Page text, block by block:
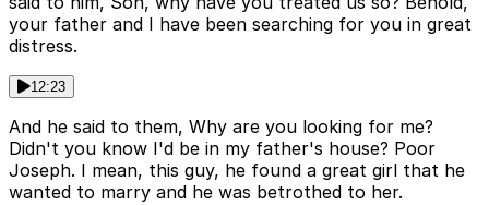
your father and I have been searching for you in great
distress.
12:23
And he said to them, Why are you looking for me?
Didn't you know I'd be in my father's house? Poor
Joseph. I mean, this guy, he found a great girl that he
wanted to marry and he was betrothed to her.